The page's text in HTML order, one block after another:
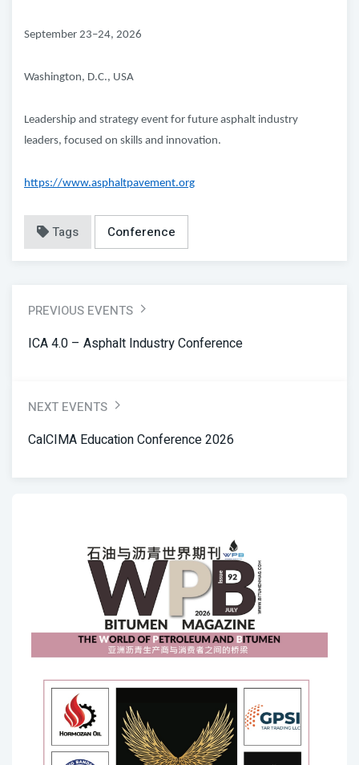
September 23–24, 2026
Washington, D.C., USA
Leadership and strategy event for future asphalt industry
leaders, focused on skills and innovation.
https://www.asphaltpavement.org
Tags Conference
PREVIOUS EVENTS
ICA 4.0 – Asphalt Industry Conference
NEXT EVENTS
CalCIMA Education Conference 2026